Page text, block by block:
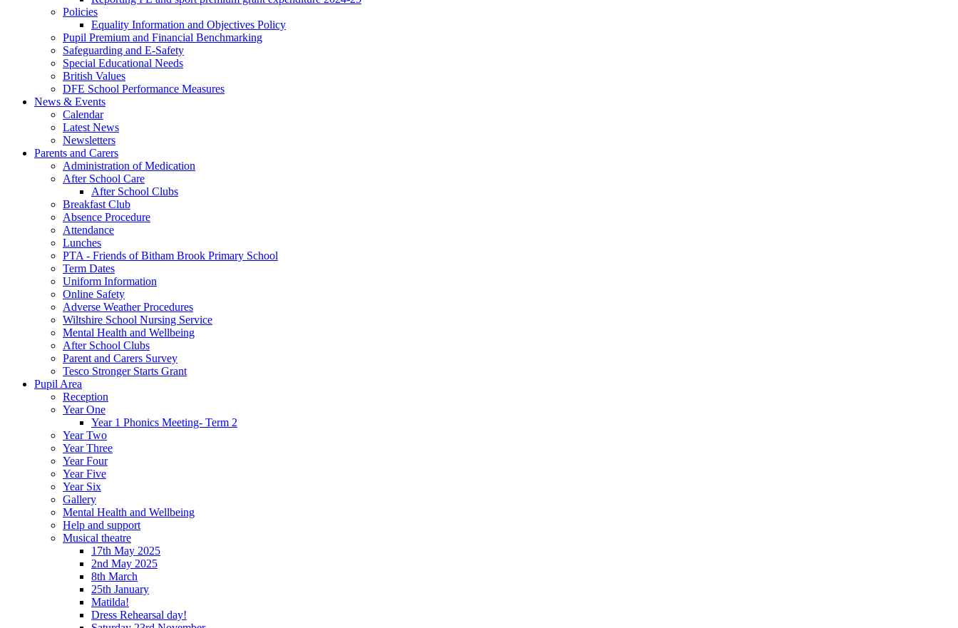
Policies
Equality Information and Objectives Policy
Pupil Premium and Financial Benchmarking
Safeguarding and E-Safety
Special Educational Needs
British Values
DFE School Performance Measures
News & Events
Calendar
Latest News
Newsletters
Parents and Carers
Administration of Medication
After School Care
After School Clubs
Breakfast Club
Absence Procedure
Attendance
Lunches
PTA - Friends of Bitham Brook Primary School
Term Dates
Uniform Information
Online Safety
Adverse Weather Procedures
Wiltshire School Nursing Service
Mental Health and Wellbeing
After School Clubs
Parent and Carers Survey
Tesco Stronger Starts Grant
Pupil Area
Reception
Year One
Year 1 Phonics Meeting- Term 2
Year Two
Year Three
Year Four
Year Five
Year Six
Gallery
Mental Health and Wellbeing
Help and support
Musical theatre
17th May 2025
2nd May 2025
8th March
25th January
Matilda!
Dress Rehearsal day!